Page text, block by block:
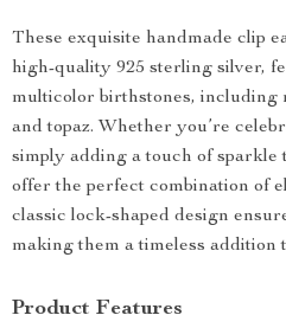
These exquisite handmade clip
high-quality 925 sterling silver,
multicolor birthstones, including
and topaz. Whether you’re
simply adding a touch of
offer the perfect combination of
classic lock-shaped design
making them a timeless addition
Product Features